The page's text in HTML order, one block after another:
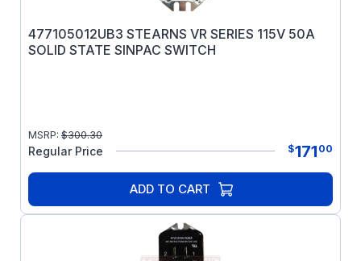
477105012UB3 STEARNS VR SERIES 115V 50A
SOLID STATE SINPAC SWITCH
MSRP: $300.30
Regular Price $171 00
ADD TO CART